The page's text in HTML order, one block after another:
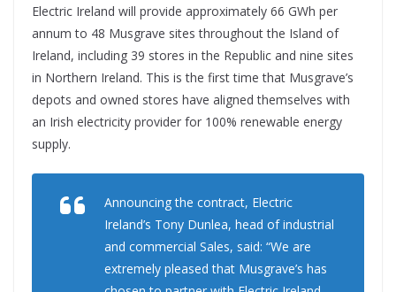
Electric Ireland will provide approximately 66 GWh per
annum to 48 Musgrave sites throughout the Island of
Ireland, including 39 stores in the Republic and nine sites
in Northern Ireland. This is the first time that Musgrave’s
depots and owned stores have aligned themselves with
an Irish electricity provider for 100% renewable energy
supply.
Announcing the contract, Electric
Ireland’s Tony Dunlea, head of industrial
and commercial Sales, said: “We are
extremely pleased that Musgrave’s has